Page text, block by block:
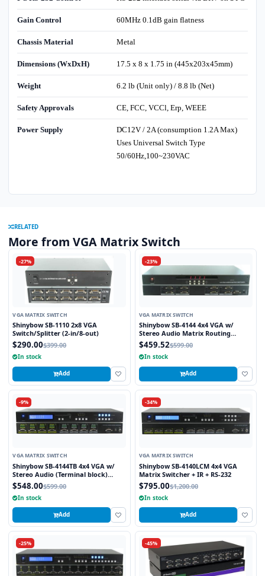
Gain Control 60MHz 0.1dB gain flatness
Chassis Material Metal
Dimensions (WxDxH) 17.5 x 8 x 1.75 in (445x203x45mm)
Weight 6.2 lb (Unit only) / 8.8 lb (Net)
Safety Approvals CE, FCC, VCCl, Erp, WEEE
Power Supply
DC12V / 2A (consumption 1.2A Max)
Uses Universal Switch Type
50/60Hz,100~230VAC
RELATED
More from VGA Matrix Switch
-27%
VGA MATRIX SWITCH
Shinybow SB-1110 2x8 VGA
Switch/Splitter (2-in/8-out)
$290.00$399.00
In stock
Add
-23%
VGA MATRIX SWITCH
Shinybow SB-4144 4x4 VGA w/
Stereo Audio Matrix Routing
Switcher
$459.52$599.00
In stock
Add
-9%
VGA MATRIX SWITCH
Shinybow SB-4144TB 4x4 VGA w/
Stereo Audio (Terminal block)
Matrix Routing Switcher
$548.00$599.00
In stock
Add
-34%
VGA MATRIX SWITCH
Shinybow SB-4140LCM 4x4 VGA
Matrix Switcher + IR + RS-232
$795.00$1,200.00
In stock
Add
-25% -45%